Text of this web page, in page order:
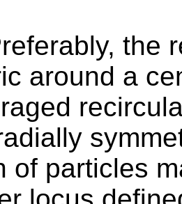
the
around a
of particles